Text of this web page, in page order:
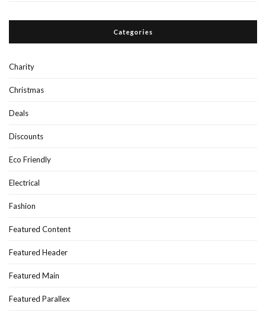
Categories
Charity
Christmas
Deals
Discounts
Eco Friendly
Electrical
Fashion
Featured Content
Featured Header
Featured Main
Featured Parallex